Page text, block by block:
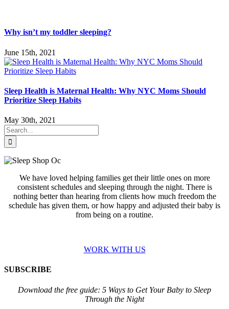
Why isn’t my toddler sleeping?
June 15th, 2021
Sleep Health is Maternal Health: Why NYC Moms Should
Prioritize Sleep Habits
May 30th, 2021
Search
for:
We have loved helping families get their little ones on more
consistent schedules and sleeping through the night. There is
nothing better than hearing from clients how much freedom the
schedule has given them, or how happy and adjusted their baby is
from being on a routine.
WORK WITH US
SUBSCRIBE
Download the free guide: 5 Ways to Get Your Baby to Sleep
Through the Night